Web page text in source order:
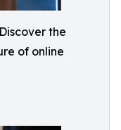
the
of online